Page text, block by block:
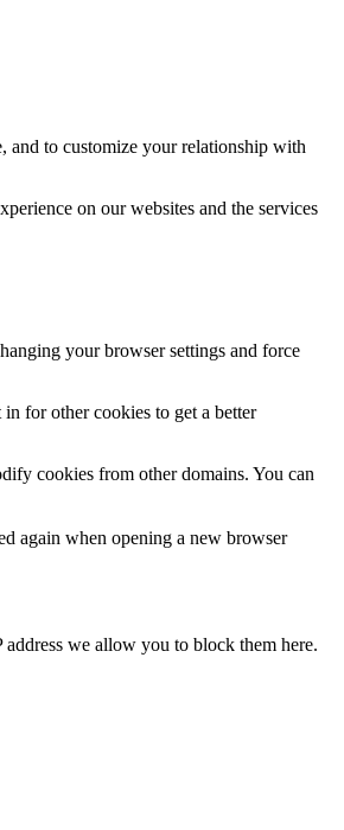
and to customize your relationship with
on our websites and the services
your browser settings and force
for other cookies to get a better
cookies from other domains. You can
again when opening a new browser
we allow you to block them here.